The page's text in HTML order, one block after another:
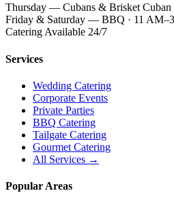
Thursday — Cubans & Brisket Cuban
Friday & Saturday — BBQ · 11
Catering Available 24/7
Services
Wedding Catering
Corporate Events
Private Parties
BBQ Catering
Tailgate Catering
Gourmet Catering
All Services →
Popular Areas